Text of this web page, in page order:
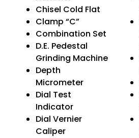
Chisel Cold Flat
Clamp “C”
Combination Set
D.E. Pedestal
Grinding Machine
Depth
Micrometer
Dial Test
Indicator
Dial Vernier
Caliper